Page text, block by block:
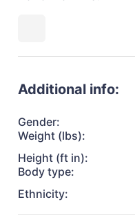
Additional info:
Gender:
Weight (lbs):
Height (ft in):
Body type:
Ethnicity: